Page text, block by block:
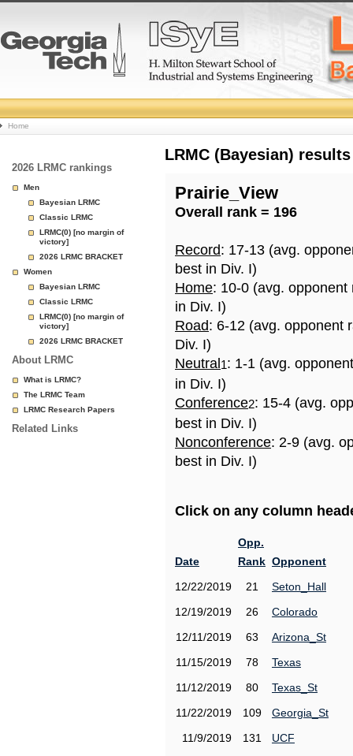
College
Basketball
Rankings
Page
Home
2026 LRMC rankings
Men
Bayesian LRMC
Classic LRMC
LRMC(0) [no margin of
victory]
2026 LRMC BRACKET
Women
Bayesian LRMC
Classic LRMC
LRMC(0) [no margin of
victory]
2026 LRMC BRACKET
About LRMC
What is LRMC?
The LRMC Team
LRMC Research Papers
Related Links
LRMC (Bayesian)
Prairie_View
Overall rank = 196
Record: 17-13 (avg.
best in Div. I)
Home: 10-0 (avg.
in Div. I)
Road: 6-12 (avg. opponent
Div. I)
Neutral 1: 1-1 (avg.
in Div. I)
Conference2: 15-4 (avg.
best in Div. I)
Nonconference: 2-9 (avg.
best in Div. I)
Click on any column
Date
Opp.
Rank Opponent
12/22/2019
21
Seton_Hall
12/19/2019
26
Colorado
12/11/2019
63
Arizona_St
11/15/2019
78
Texas
11/12/2019
80
Texas_St
11/22/2019
109
Georgia_St
11/9/2019
131
UCF